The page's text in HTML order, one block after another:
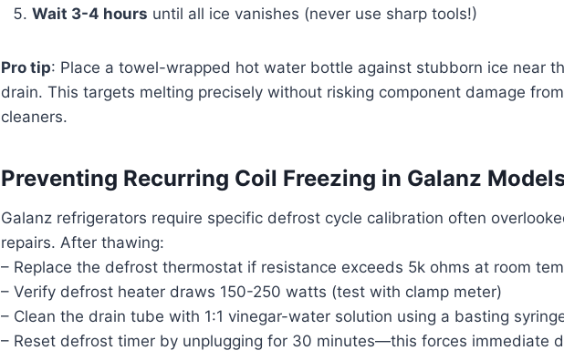
Wait 3-4 hours until all ice vanishes (never use sharp tools!)
Pro tip: Place a towel-wrapped hot water bottle against stubborn ice near
drain. This targets melting precisely without risking component damage
cleaners.
Preventing Recurring Coil Freezing in Galanz
Galanz refrigerators require specific defrost cycle calibration often
repairs. After thawing:
– Replace the defrost thermostat if resistance exceeds 5k ohms at room
– Verify defrost heater draws 150-250 watts (test with clamp meter)
– Clean the drain tube with 1:1 vinegar-water solution using a basting
– Reset defrost timer by unplugging for 30 minutes—this forces immediate